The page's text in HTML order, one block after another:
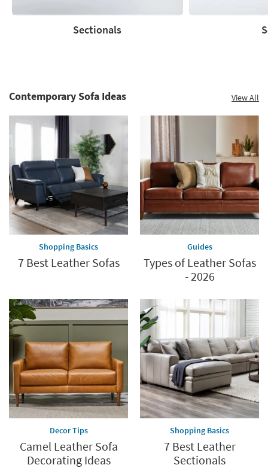
Sectionals
Contemporary Sofa Ideas View All
Shopping Basics
7 Best Leather Sofas
Guides
Types of Leather Sofas
- 2026
Decor Tips
Camel Leather Sofa
Decorating Ideas
Shopping Basics
7 Best Leather
Sectionals